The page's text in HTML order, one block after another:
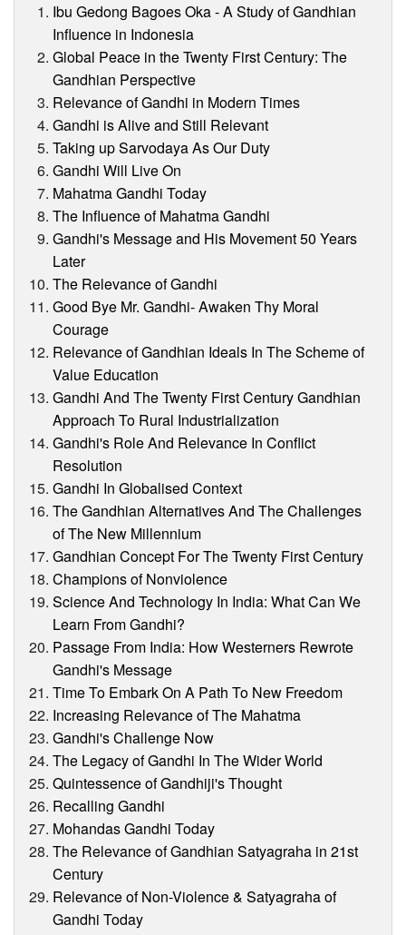
Ibu Gedong Bagoes Oka - A Study of Gandhian
Influence in Indonesia
Global Peace in the Twenty First Century: The
Gandhian Perspective
Relevance of Gandhi in Modern Times
Gandhi is Alive and Still Relevant
Taking up Sarvodaya As Our Duty
Gandhi Will Live On
Mahatma Gandhi Today
The Influence of Mahatma Gandhi
Gandhi's Message and His Movement 50 Years
Later
The Relevance of Gandhi
Good Bye Mr. Gandhi- Awaken Thy Moral
Courage
Relevance of Gandhian Ideals In The Scheme of
Value Education
Gandhi And The Twenty First Century Gandhian
Approach To Rural Industrialization
Gandhi's Role And Relevance In Conflict
Resolution
Gandhi In Globalised Context
The Gandhian Alternatives And The Challenges
of The New Millennium
Gandhian Concept For The Twenty First Century
Champions of Nonviolence
Science And Technology In India: What Can We
Learn From Gandhi?
Passage From India: How Westerners Rewrote
Gandhi's Message
Time To Embark On A Path To New Freedom
Increasing Relevance of The Mahatma
Gandhi's Challenge Now
The Legacy of Gandhi In The Wider World
Quintessence of Gandhiji's Thought
Recalling Gandhi
Mohandas Gandhi Today
The Relevance of Gandhian Satyagraha in 21st
Century
Relevance of Non-Violence & Satyagraha of
Gandhi Today